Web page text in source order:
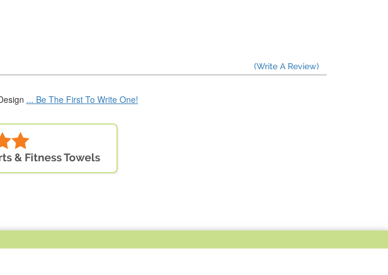
(Write A Review)
... Be The First To Write One!
& Fitness Towels